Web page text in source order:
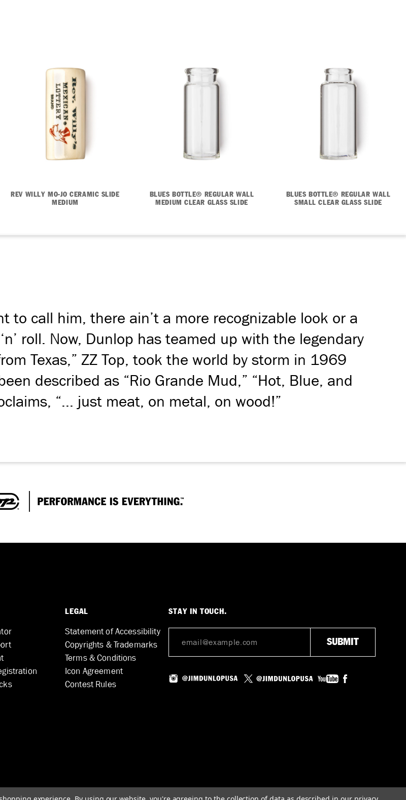
to call him, there ain’t a more recognizable look or a
roll. Now, Dunlop has teamed up with the legendary
Texas,” ZZ Top, took the world by storm in 1969
described as “Rio Grande Mud,” “Hot, Blue, and
“... just meat, on metal, on wood!”
REV WILLY MO-JO CERAMIC SLIDE
MEDIUM
BLUES BOTTLE® REGULAR WALL
MEDIUM CLEAR GLASS SLIDE
BLUES BOTTLE® REGULAR WALL
SMALL CLEAR GLASS SLIDE
LEGAL
Statement of Accessibility
Copyrights & Trademarks
Terms & Conditions
Icon Agreement
Contest Rules
STAY IN TOUCH.